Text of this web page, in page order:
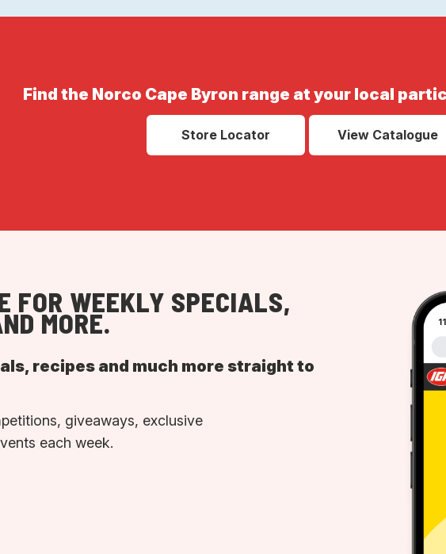
Find the Norco Cape Byron range at your local
Store Locator View Catalogue
FOR WEEKLY SPECIALS,
MORE.
recipes and much more straight to
giveaways, exclusive
each week.